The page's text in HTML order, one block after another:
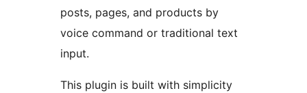
posts, pages, and products by
voice command or traditional text
input.
This plugin is built with simplicity